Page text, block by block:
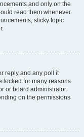
and only on the
read them whenever
sticky topic
reply and any poll it
locked for many reasons
or board administrator.
on the permissions